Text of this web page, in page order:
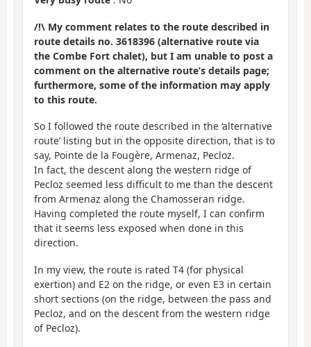
/!\ My comment relates to the route described in
route details no. 3618396 (alternative route via
the Combe Fort chalet), but I am unable to post a
comment on the alternative route’s details page;
furthermore, some of the information may apply
to this route.
So I followed the route described in the ‘alternative
route’ listing but in the opposite direction, that is to
say, Pointe de la Fougère, Armenaz, Pecloz.
In fact, the descent along the western ridge of
Pecloz seemed less difficult to me than the descent
from Armenaz along the Chamosseran ridge.
Having completed the route myself, I can confirm
that it seems less exposed when done in this
direction.
In my view, the route is rated T4 (for physical
exertion) and E2 on the ridge, or even E3 in certain
short sections (on the ridge, between the pass and
Pecloz, and on the descent from the western ridge
of Pecloz).